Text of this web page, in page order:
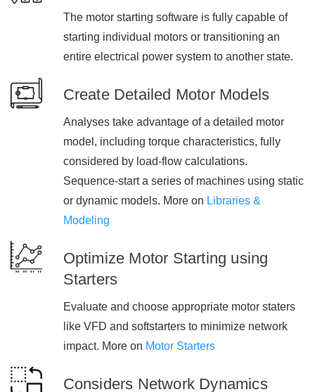
The motor starting software is fully capable of
starting individual motors or transitioning an
entire electrical power system to another state.
Create Detailed Motor Models
Analyses take advantage of a detailed motor
model, including torque characteristics, fully
considered by load-flow calculations.
Sequence-start a series of machines using static
or dynamic models. More on Libraries &
Modeling
Optimize Motor Starting using
Starters
Evaluate and choose appropriate motor staters
like VFD and softstarters to minimize network
impact. More on Motor Starters
Considers Network Dynamics